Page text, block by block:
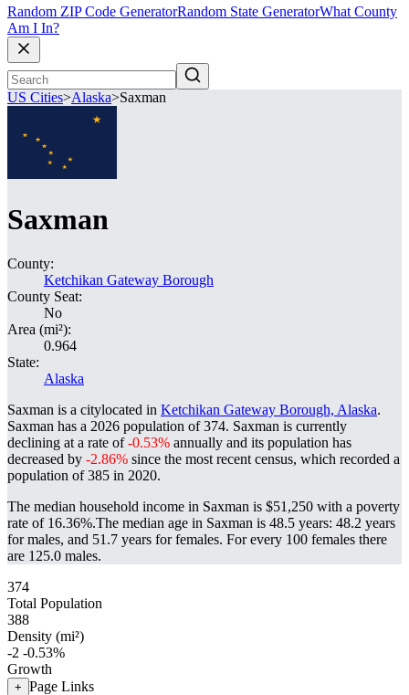
Random ZIP Code GeneratorRandom State GeneratorWhat County
Am I In?
US Cities>Alaska>Saxman
Saxman
County:
Ketchikan Gateway Borough
County Seat:
No
Area (mi²):
0.964
State:
Alaska
Saxman is a citylocated in Ketchikan Gateway Borough, Alaska.
Saxman has a 2026 population of374. Saxman is currently
declining at a rate of-0.53% annually and its population has
decreased by -2.86% since the most recent census, which recorded a
population of385 in 2020.
The median household income in Saxman is $51,250 with a poverty
rate of 16.36%.The median age in Saxman is 48.5 years: 48.2 years
for males, and 51.7 years for females. For every 100 females there
are 125.0 males.
374
Total Population
388
Density (mi²)
-2 -0.53%
Growth
+ Page Links